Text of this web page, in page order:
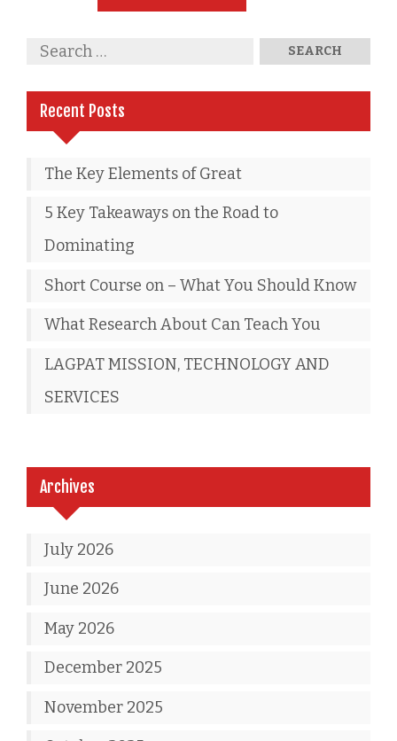
Recent Posts
The Key Elements of Great
5 Key Takeaways on the Road to
Dominating
Short Course on – What You Should Know
What Research About Can Teach You
LAGPAT MISSION, TECHNOLOGY AND
SERVICES
Archives
July 2026
June 2026
May 2026
December 2025
November 2025